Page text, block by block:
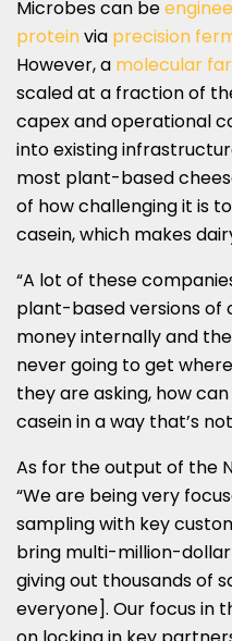
Microbes can be
proteinvia precision
However, a molecular
scaled at a fraction of
capex and operational
into existing
most plant-based
of how challenging it is
casein, which makes
“A lot of these
plant-based versions of
money internally and
never going to get
they are asking, how
casein in a way that’s
As for the output of the
“We are being very
sampling with key
bring multi-million-
giving out thousands of
everyone]. Our focus in